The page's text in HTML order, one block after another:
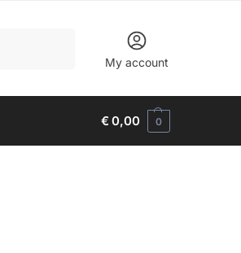
My account
€0,00 0